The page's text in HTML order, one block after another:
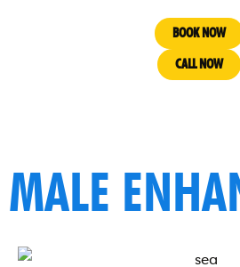
BOOK NOW
CALL NOW
MALE